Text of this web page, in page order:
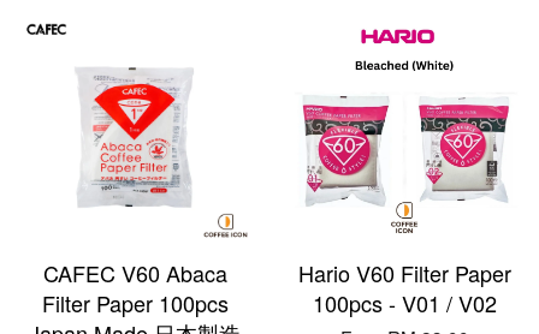
CAFEC V60 Abaca
Filter Paper 100pcs
Hario V60 Filter Paper
100pcs - V01 / V02